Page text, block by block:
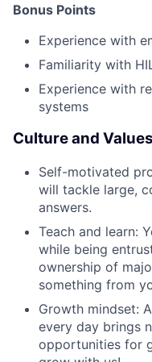
Bonus Points
Experience with
Familiarity with
Experience with
systems
Culture and Values
Self-motivated
will tackle large,
answers.
Teach and learn:
while being
ownership of
something from
Growth mindset:
every day brings
opportunities for